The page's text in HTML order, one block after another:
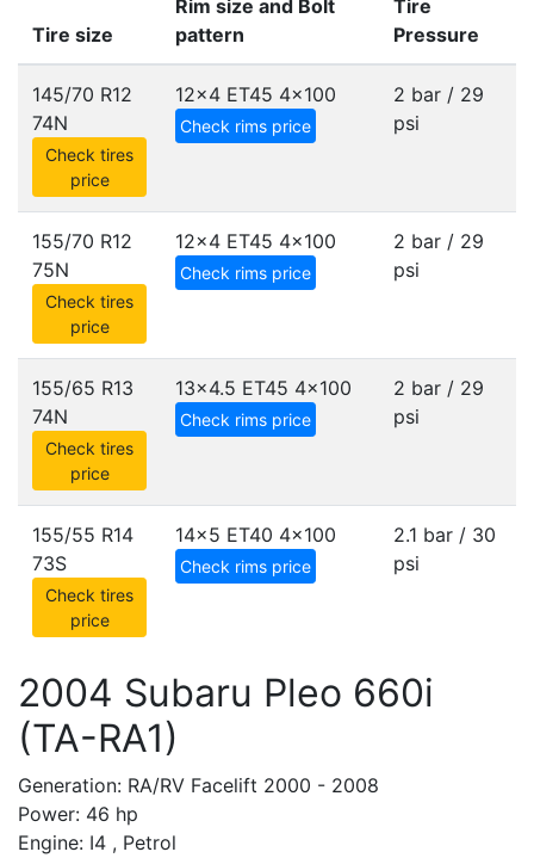
Tire size
Rim size and Bolt
pattern
Tire
Pressure
145/70 R12
74N
Check tires
price
12x4 ET45 4x100
Check rims price
2 bar / 29
psi
155/70 R12
75N
Check tires
price
12x4 ET45 4x100
Check rims price
2 bar / 29
psi
155/65 R13
74N
Check tires
price
13x4.5 ET45 4x100
Check rims price
2 bar / 29
psi
155/55 R14
73S
Check tires
price
14x5 ET40 4x100
Check rims price
2.1 bar / 30
psi
2004 Subaru Pleo 660i
(TA-RA1)
Generation: RA/RV Facelift 2000 - 2008
Power: 46 hp
Engine: I4 , Petrol